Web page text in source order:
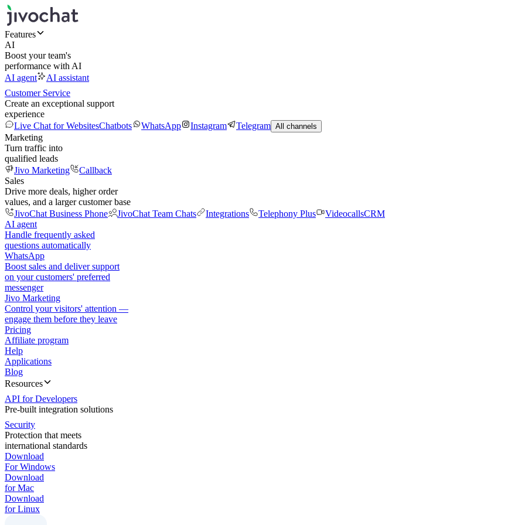
Features
AI
Boost your team's
performance with AI
AI agent
AI assistant
Customer Service
Create an exceptional support
experience
Live Chat for WebsitesChatbots WhatsApp Instagram Telegram All channels
Marketing
Turn traffic into
qualified leads
Jivo Marketing
Callback
Sales
Drive more deals, higher order
values, and a larger customer base
JivoChat Business Phone
JivoChat Team Chats Integrations Telephony Plus VideocallsCRM
AI agent
Handle frequently asked
questions automatically
WhatsApp
Boost sales and deliver support
on your customers' preferred
messenger
Jivo Marketing
Control your visitors' attention —
engage them before they leave
Pricing
Affiliate program
Help
Applications
Blog
Resources
API for Developers
Pre-built integration solutions
Security
Protection that meets
international standards
Download
For Windows
Download
for Mac
Download
for Linux